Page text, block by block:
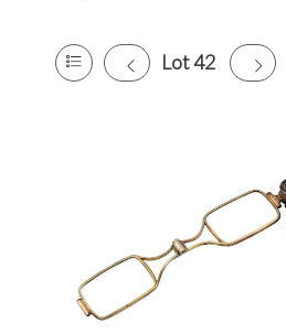
Lot 42